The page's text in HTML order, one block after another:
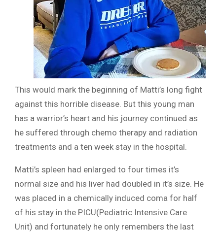
This would mark the beginning of Matti’s long fight
against this horrible disease. But this young man
has a warrior’s heart and his journey continued as
he suffered through chemo therapy and radiation
treatments and a ten week stay in the hospital.
Matti’s spleen had enlarged to four times it’s
normal size and his liver had doubled in it’s size. He
was placed in a chemically induced coma for half
of his stay in the PICU(Pediatric Intensive Care
Unit) and fortunately he only remembers the last